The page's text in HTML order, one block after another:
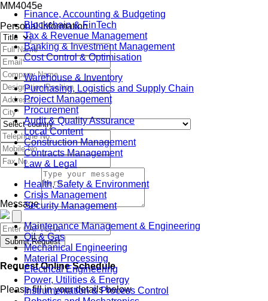
Finance, Accounting & Budgeting
Blockchain & FinTech
Tax & Revenue Management
Banking & Investment Management
Cost Control & Optimisation
Warehouse & Inventory
Purchasing, Logistics and Supply Chain
Project Management
Procurement
Audit & Quality Assurance
Local Content
Construction Management
Contracts Management
Law & Legal
Health, Safety & Environment
Crisis Management
Security Management
Maintenance Management & Engineering
Oil & Gas
Mechanical Engineering
Material Processing
Electrical Engineering
Power, Utilities & Energy
Instrumentation & Process Control
MM4045e
Personal Information
Message
Submit Request
Request Online Schedule
Please fill in your details below